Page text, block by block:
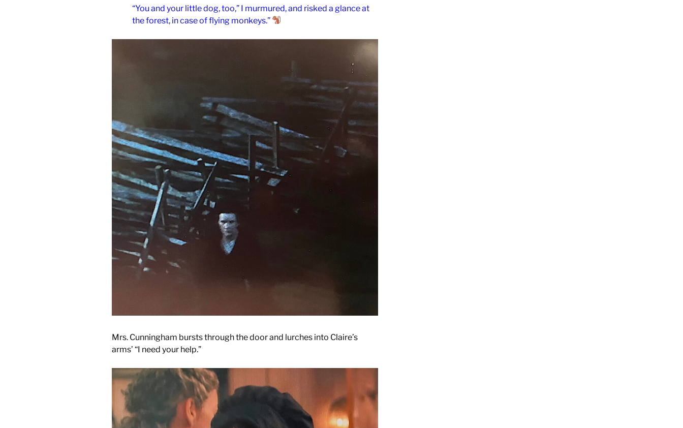
“You and your little dog, too,” I murmured, and risked a glance at
the forest, in case of flying monkeys.”
Mrs. Cunningham bursts through the door and lurches into Claire’s
arms’ “I need your help.”